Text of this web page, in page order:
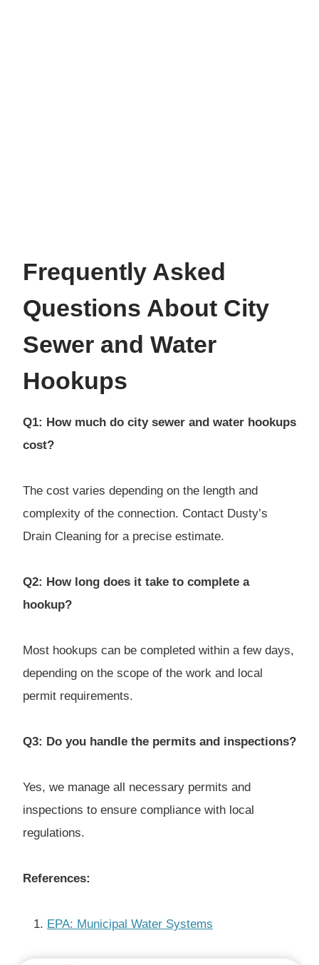
Frequently Asked
Questions About City
Sewer and Water
Hookups
Q1: How much do city sewer and water hookups
cost?
The cost varies depending on the length and
complexity of the connection. Contact Dusty’s
Drain Cleaning for a precise estimate.
Q2: How long does it take to complete a
hookup?
Most hookups can be completed within a few days,
depending on the scope of the work and local
permit requirements.
Q3: Do you handle the permits and inspections?
Yes, we manage all necessary permits and
inspections to ensure compliance with local
regulations.
References:
EPA: Municipal Water Systems